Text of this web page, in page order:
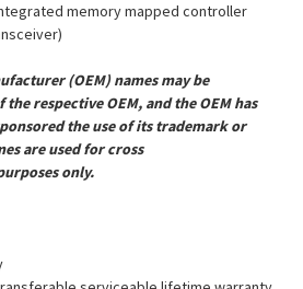
memory mapped controller
(OEM) names may be
respective OEM, and the OEM has
the use of its trademark or
are used for cross
only.